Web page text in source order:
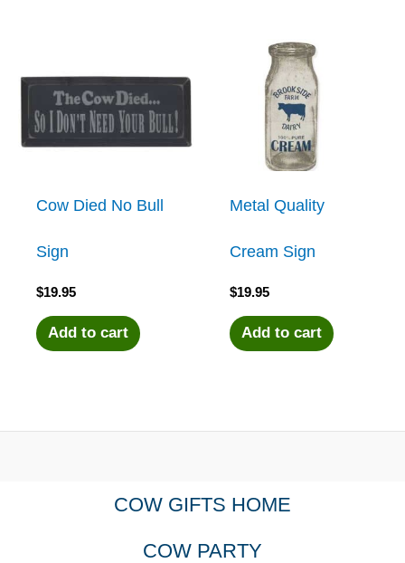
Cow Died No Bull
Sign
$19.95
Add to cart
Metal Quality
Cream Sign
$19.95
Add to cart
COW GIFTS HOME
COW PARTY